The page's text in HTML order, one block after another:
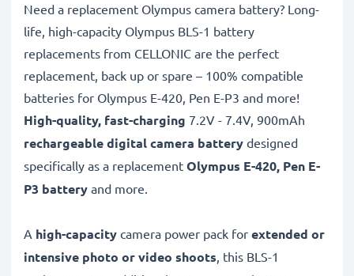
Need a replacement Olympus camera battery? Long-
life, high-capacity Olympus BLS-1 battery
replacements from CELLONIC are the perfect
replacement, back up or spare – 100% compatible
batteries for Olympus E-420, Pen E-P3 and more!
High-quality, fast-charging 7.2V - 7.4V, 900mAh
rechargeable digital camera battery designed
specifically as a replacement Olympus E-420, Pen E-
P3 battery and more.
A high-capacity camera power pack for extended or
intensive photo or video shoots, this BLS-1